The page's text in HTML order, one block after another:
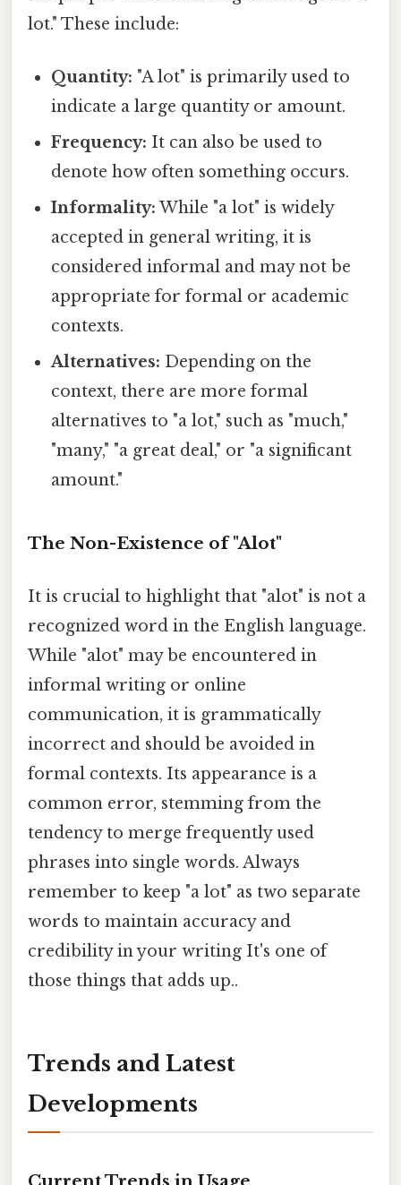
lot." These include:
Quantity: "A lot" is primarily used to
indicate a large quantity or amount.
Frequency: It can also be used to
denote how often something occurs.
Informality: While "a lot" is widely
accepted in general writing, it is
considered informal and may not be
appropriate for formal or academic
contexts.
Alternatives: Depending on the
context, there are more formal
alternatives to "a lot," such as "much,"
"many," "a great deal," or "a significant
amount."
The Non-Existence of "Alot"
It is crucial to highlight that "alot" is not a
recognized word in the English language.
While "alot" may be encountered in
informal writing or online
communication, it is grammatically
incorrect and should be avoided in
formal contexts. Its appearance is a
common error, stemming from the
tendency to merge frequently used
phrases into single words. Always
remember to keep "a lot" as two separate
words to maintain accuracy and
credibility in your writing It's one of
those things that adds up..
Trends and Latest
Developments
Current Trends in Usage